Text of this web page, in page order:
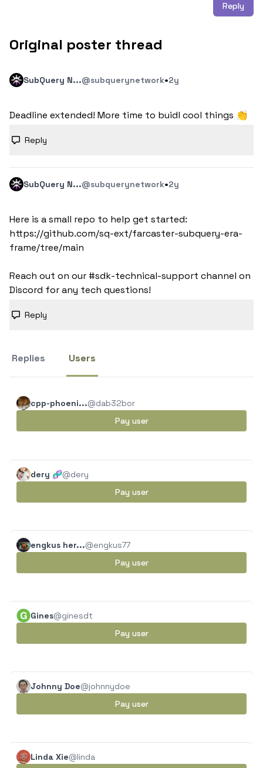
Reply
Original poster thread
SubQuery N...@subquerynetwork·2y
Deadline extended! More time to buidl cool things 👏
Reply
SubQuery N...@subquerynetwork·2y
Here is a small repo to help get started:
https://github.com/sq-ext/farcaster-subquery-era-
frame/tree/main
Reach out on our #sdk-technical-support channel on
Discord for any tech questions!
Reply
Replies Users
cpp-phoeni...@dab32bor
Pay user
dery 🧬@dery
Pay user
engkus her...@engkus77
Pay user
Gines@ginesdt
Pay user
Johnny Doe@johnnydoe
Pay user
Linda Xie@linda